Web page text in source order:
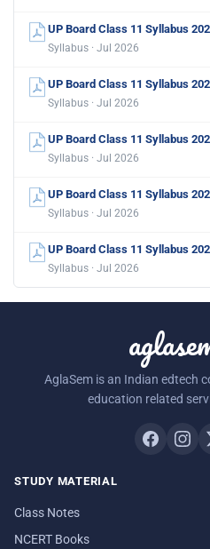
UP Board Class 11 Syllabus
Syllabus · Jul 2026
UP Board Class 11 Syllabus
Syllabus · Jul 2026
UP Board Class 11 Syllabus
Syllabus · Jul 2026
UP Board Class 11 Syllabus
Syllabus · Jul 2026
UP Board Class 11 Syllabus
Syllabus · Jul 2026
AglaSem is an Indian edtech
education related
STUDY MATERIAL
Class Notes
NCERT Books